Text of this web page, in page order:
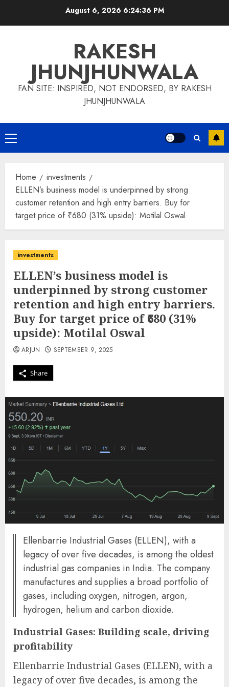
August 6, 2026 6:24:37 PM
RAKESH
JHUNJHUNWALA
FAN SITE: INSPIRED, NOT ENDORSED, BY RAKESH
JHUNJHUNWALA
Primary
Menu
Home
investments
ELLEN’s business model is underpinned by strong
customer retention and high entry barriers. Buy for
target price of ₹680 (31% upside): Motilal Oswal
investments
ELLEN’s business model is
underpinned by strong customer
retention and high entry barriers.
Buy for target price of ₹680 (31%
upside): Motilal Oswal
Share
ARJUN SEPTEMBER 9, 2025
Ellenbarrie Industrial Gases (ELLEN), with a
legacy of over five decades, is among the oldest
industrial gas companies in India. The company
manufactures and supplies a broad portfolio of
gases, including oxygen, nitrogen, argon,
hydrogen, helium and carbon dioxide.
Industrial Gases: Building scale, driving
profitability
Ellenbarrie Industrial Gases (ELLEN), with a
legacy of over five decades, is among the